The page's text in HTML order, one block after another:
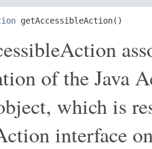
getAccessibleAction()
of the Java
which is
interface